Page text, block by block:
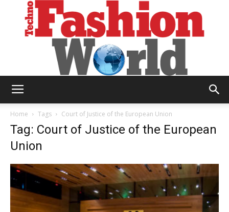
Home Tags Court of Justice of the European Union
Tag: Court of Justice of the European
Union